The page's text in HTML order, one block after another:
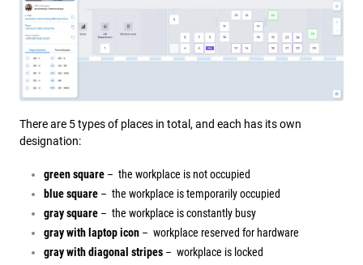
There are 5 types of places in total, and each has its own
designation:
green square – the workplace is not occupied
blue square – the workplace is temporarily occupied
gray square – the workplace is constantly busy
gray with laptop icon – workplace reserved for hardware
gray with diagonal stripes – workplace is locked